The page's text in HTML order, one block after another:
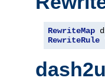
RewriteMap
RewriteRule